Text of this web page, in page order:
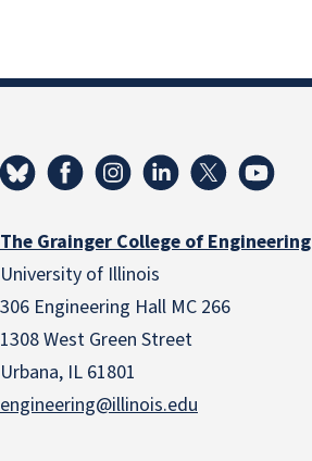
The Grainger College of Engineering
University of Illinois
306 Engineering Hall MC 266
1308 West Green Street
Urbana, IL 61801
engineering@illinois.edu